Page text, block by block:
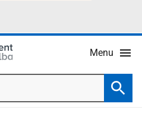
Menu